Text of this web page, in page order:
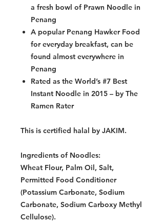
a fresh bowl of Prawn Noodle in
Penang
A popular Penang Hawker Food
for everyday breakfast, can be
found almost everywhere in
Penang
Rated as the World’s #7 Best
Instant Noodle in 2015 – by The
Ramen Rater
This is certified halal by JAKIM.
Ingredients of Noodles:
Wheat Flour, Palm Oil, Salt,
Permitted Food Conditioner
(Potassium Carbonate, Sodium
Carbonate, Sodium Carboxy Methyl
Cellulose).